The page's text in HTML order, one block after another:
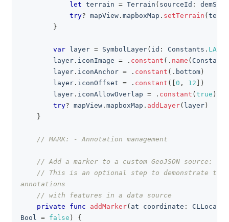
let terrain = Terrain ( sourceId :
try? mapView . mapboxMap . setTerrain (
}
var layer = SymbolLayer( id : Constants .
        layer
. iconImage = . constant ( . name ( Constants
        layer
. iconAnchor = . constant ( . bottom )
        layer
. iconOffset = . constant ( 0 , 12
)
        layer
. iconAllowOverlap = . constant ( true )
try? mapView . mapboxMap . addLayer( layer )
}
// MARK: - Annotation management
// Add a marker to a custom GeoJSON source:
// This is an optional step to demonstrate the
annotations
// with features in a data source
private
func addMarker( at coordinate :
Bool = false )
{